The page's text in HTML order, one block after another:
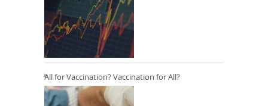
All for Vaccination? Vaccination for All?